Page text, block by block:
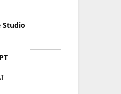
Studio